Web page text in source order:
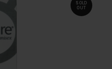
SOLD
OUT